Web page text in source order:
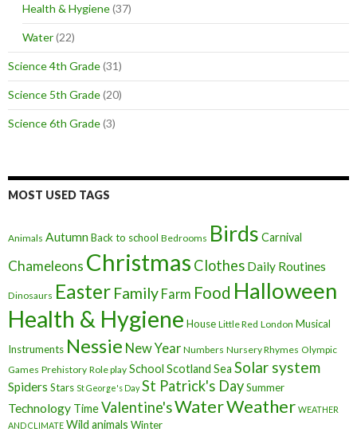
Health & Hygiene(37)
Water(22)
Science 4th Grade(31)
Science 5th Grade(20)
Science 6th Grade(3)
MOST USED TAGS
Animals AutumnBack to school Bedrooms Birds Carnival
Chameleons Christmas Clothes Daily Routines
Dinosaurs Easter Family Farm Food Halloween
Health & Hygiene House Little Red London Musical
Instruments Nessie New Year Numbers Nursery Rhymes Olympic
Games Prehistory Role play School Scotland Sea Solar system
Spiders Stars St George's Day St Patrick's DaySummer
Technology TimeValentine'sWaterWeather WEATHER
AND CLIMATE Wild animals Winter